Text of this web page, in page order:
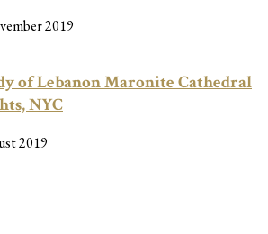
2019
of Lebanon Maronite Cathedral
NYC
2019